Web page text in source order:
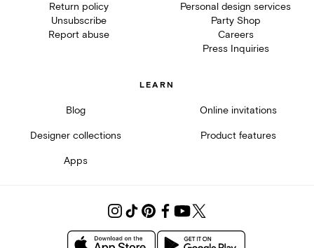
Return policy
Unsubscribe
Report abuse
Personal design services
Party Shop
Careers
Press Inquiries
LEARN
Blog Online invitations
Designer collections Product features
Apps